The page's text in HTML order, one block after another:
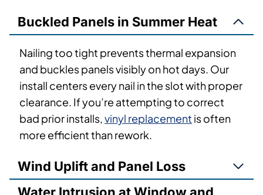
Buckled Panels in Summer Heat
Nailing too tight prevents thermal expansion
and buckles panels visibly on hot days. Our
install centers every nail in the slot with proper
clearance. If you’re attempting to correct
bad prior installs,vinyl replacement is often
more efficient than rework.
Wind Uplift and Panel Loss